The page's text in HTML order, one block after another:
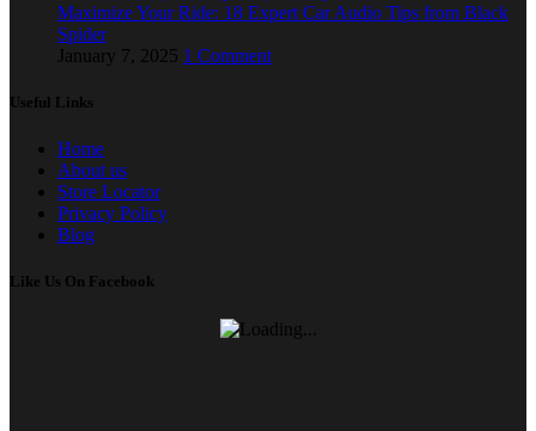
Maximize Your Ride: 18 Expert Car Audio Tips from Black
Spider
January 7, 2025 1 Comment
Useful Links
Home
About us
Store Locator
Privacy Policy
Blog
Like Us On Facebook